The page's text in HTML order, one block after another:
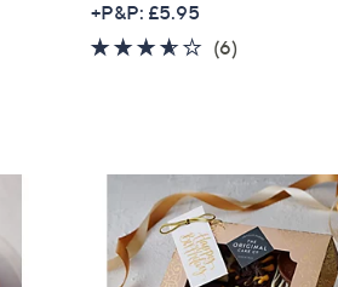
+P&P: £5.95
3.5
(6)